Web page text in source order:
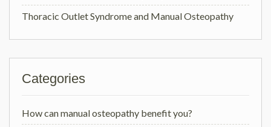
Thoracic Outlet Syndrome and Manual Osteopathy
Categories
How can manual osteopathy benefit you?